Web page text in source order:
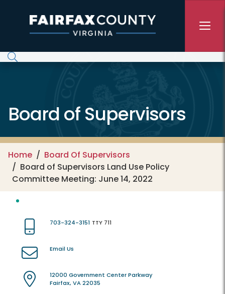
Board of Supervisors
Home
Board Of Supervisors
Board of Supervisors Land Use Policy
Committee Meeting: June 14, 2022
703-324-3151 TTY 711
Email Us
12000 Government Center Parkway
Fairfax, VA 22035